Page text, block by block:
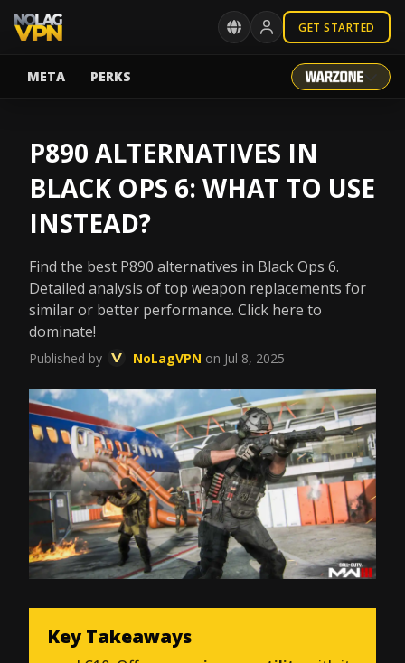
GET STARTED
META PERKS
P890 ALTERNATIVES IN
BLACK OPS 6: WHAT TO USE
INSTEAD?
Find the best P890 alternatives in Black Ops 6.
Detailed analysis of top weapon replacements for
similar or better performance. Click here to
dominate!
Published by NoLagVPN on Jul 8, 2025
Key Takeaways